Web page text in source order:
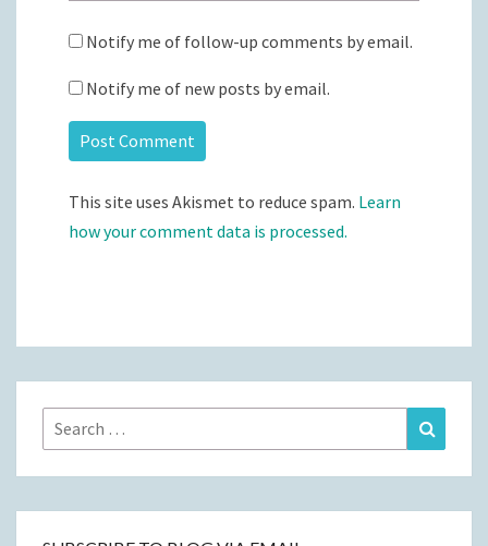
Notify me of follow-up comments by email.
Notify me of new posts by email.
This site uses Akismet to reduce spam. Learn
how your comment data is processed.
Search
for: